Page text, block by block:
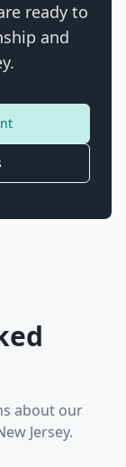
ready to
and
about our
Jersey.